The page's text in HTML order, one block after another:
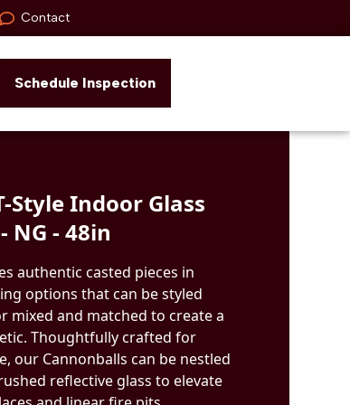
Contact
Schedule Inspection
Style Indoor Glass
NG - 48in
authentic casted pieces in
options that can be styled
mixed and matched to create a
Thoughtfully crafted for
our Cannonballs can be nestled
reflective glass to elevate